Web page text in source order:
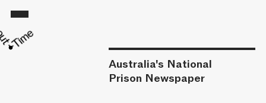
Australia's National
Prison Newspaper